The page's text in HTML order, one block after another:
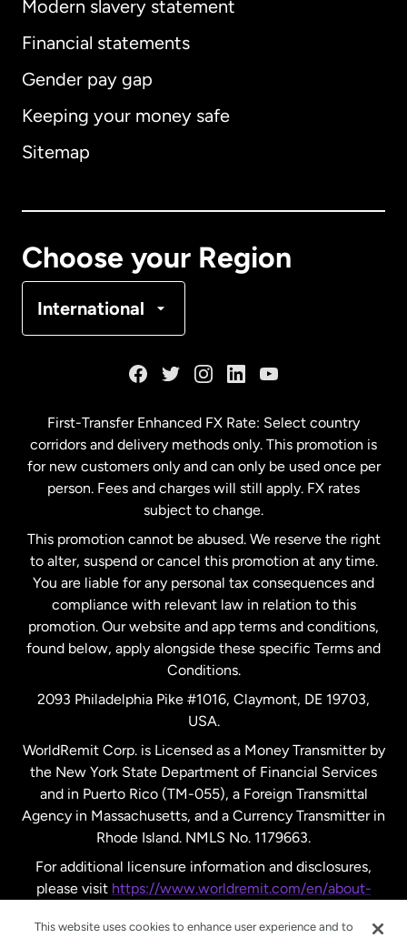
Modern slavery statement
Financial statements
Gender pay gap
Keeping your money safe
Sitemap
Choose your Region
International
International English
Australia
Malaysia
Netherlands
New Zealand
Spain
United Kingdom
United States English
United States Español
First-Transfer Enhanced FX Rate: Select country
corridors and delivery methods only. This promotion is
for new customers only and can only be used once per
person. Fees and charges will still apply. FX rates
subject to change.
This promotion cannot be abused. We reserve the right
to alter, suspend or cancel this promotion at any time.
You are liable for any personal tax consequences and
compliance with relevant law in relation to this
promotion. Our website and app terms and conditions,
found below, apply alongside these specific Terms and
Conditions.
2093 Philadelphia Pike #1016, Claymont, DE 19703,
USA.
WorldRemit Corp. is Licensed as a Money Transmitter by
the New York State Department of Financial Services
and in Puerto Rico (TM-055), a Foreign Transmittal
Agency in Massachusetts, and a Currency Transmitter in
Rhode Island. NMLS No. 1179663.
For additional licensure information and disclosures,
please visit https://www.worldremit.com/en/about-
This website uses cookies to enhance user experience and to